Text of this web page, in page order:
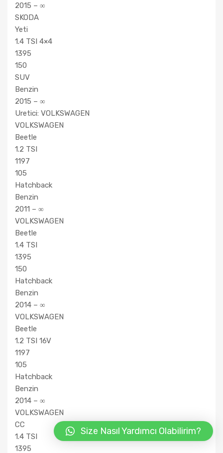
2015 – ∞
SKODA
Yeti
1.4 TSI 4×4
1395
150
SUV
Benzin
2015 – ∞
Uretici: VOLKSWAGEN
VOLKSWAGEN
Beetle
1.2 TSI
1197
105
Hatchback
Benzin
2011 – ∞
VOLKSWAGEN
Beetle
1.4 TSI
1395
150
Hatchback
Benzin
2014 – ∞
VOLKSWAGEN
Beetle
1.2 TSI 16V
1197
105
Hatchback
Benzin
2014 – ∞
VOLKSWAGEN
CC
1.4 TSI
1395
Size Nasıl Yardımcı Olabilirim?